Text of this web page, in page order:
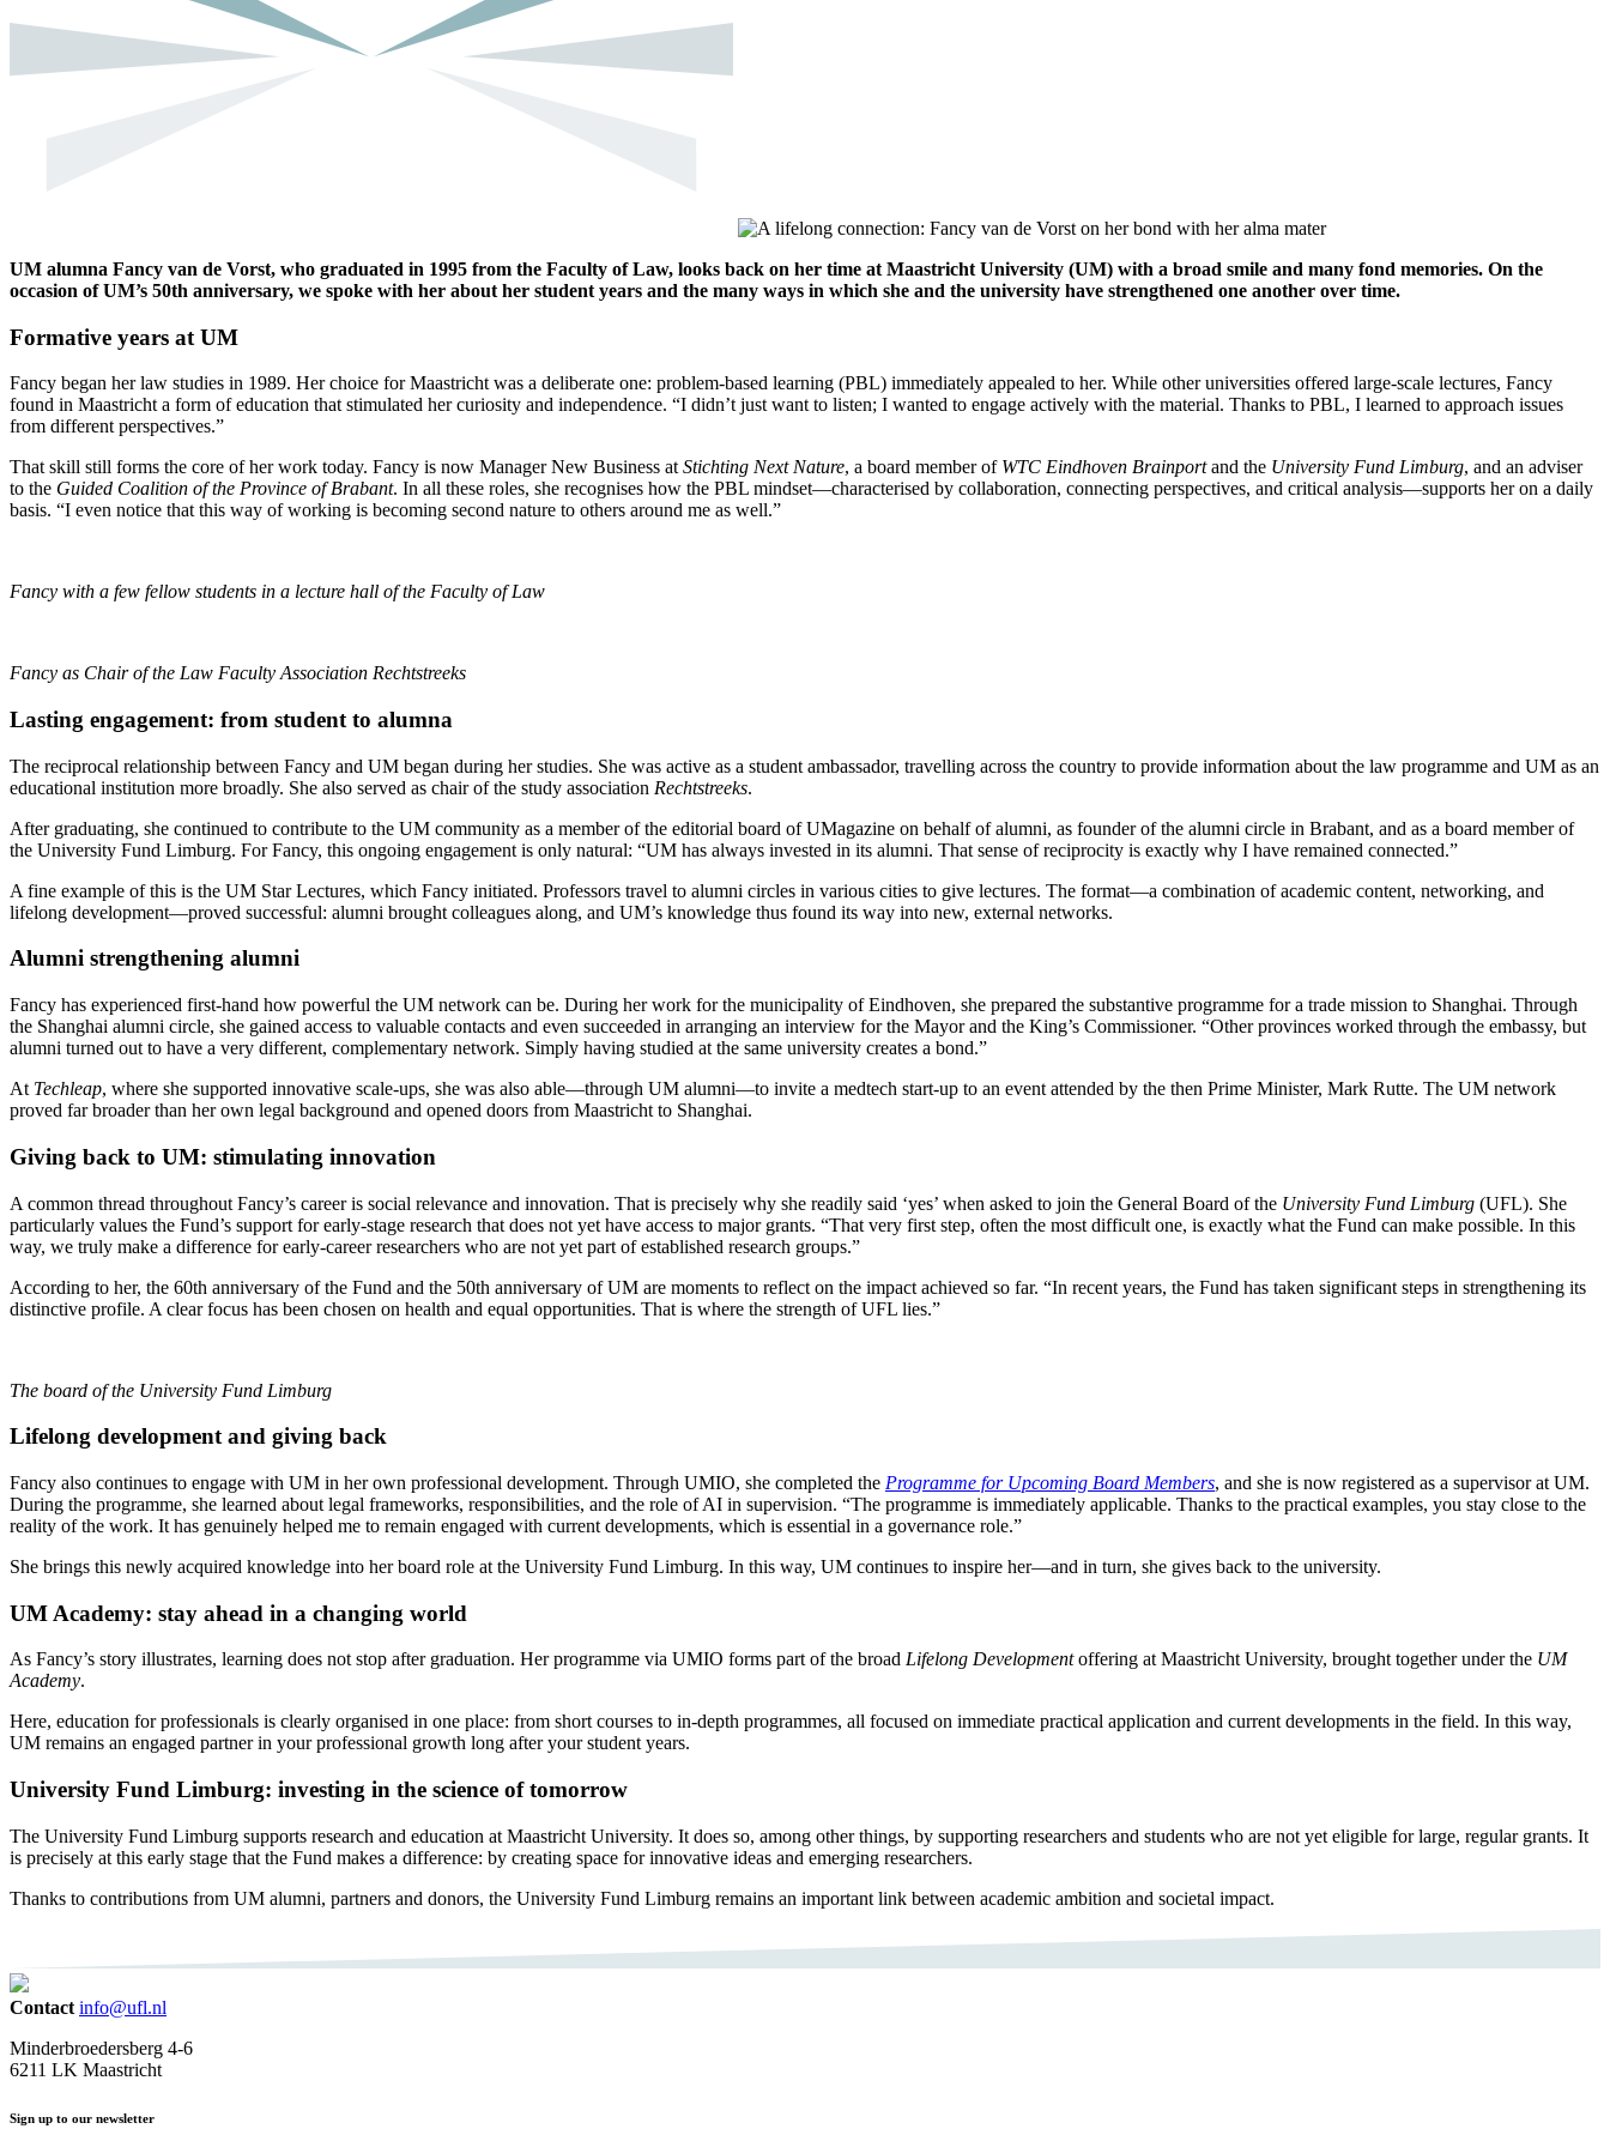
UM alumna Fancy van de Vorst, who graduated in 1995 from the Faculty of Law, looks back on her time at Maastricht University (UM) with a broad smile and many fond memories. On the
occasion of UM’s 50th anniversary, we spoke with her about her student years and the many ways in which she and the university have strengthened one another over time.
Formative years at UM
Fancy began her law studies in 1989. Her choice for Maastricht was a deliberate one: problem-based learning (PBL) immediately appealed to her. While other universities offered large-scale lectures, Fancy
found in Maastricht a form of education that stimulated her curiosity and independence. “I didn’t just want to listen; I wanted to engage actively with the material. Thanks to PBL, I learned to approach issues
from different perspectives.”
That skill still forms the core of her work today. Fancy is now Manager New Business at Stichting Next Nature, a board member of WTC Eindhoven Brainportand the University Fund Limburg, and an adviser
to the Guided Coalition of the Province of Brabant. In all these roles, she recognises how the PBL mindset—characterised by collaboration, connecting perspectives, and critical analysis—supports her on a daily
basis. “I even notice that this way of working is becoming second nature to others around me as well.”
Fancy with a few fellow students in a lecture hall of the Faculty of Law
Fancy as Chair of the Law Faculty Association Rechtstreeks
Lasting engagement: from student to alumna
The reciprocal relationship between Fancy and UM began during her studies. She was active as a student ambassador, travelling across the country to provide information about the law programme and UM as an
educational institution more broadly. She also served as chair of the study association Rechtstreeks.
After graduating, she continued to contribute to the UM community as a member of the editorial board of UMagazine on behalf of alumni, as founder of the alumni circle in Brabant, and as a board member of
the University Fund Limburg. For Fancy, this ongoing engagement is only natural: “UM has always invested in its alumni. That sense of reciprocity is exactly why I have remained connected.”
A fine example of this is the UM Star Lectures, which Fancy initiated. Professors travel to alumni circles in various cities to give lectures. The format—a combination of academic content, networking, and
lifelong development—proved successful: alumni brought colleagues along, and UM’s knowledge thus found its way into new, external networks.
Alumni strengthening alumni
Fancy has experienced first-hand how powerful the UM network can be. During her work for the municipality of Eindhoven, she prepared the substantive programme for a trade mission to Shanghai. Through
the Shanghai alumni circle, she gained access to valuable contacts and even succeeded in arranging an interview for the Mayor and the King’s Commissioner. “Other provinces worked through the embassy, but
alumni turned out to have a very different, complementary network. Simply having studied at the same university creates a bond.”
At Techleap, where she supported innovative scale-ups, she was also able—through UM alumni—to invite a medtech start-up to an event attended by the then Prime Minister, Mark Rutte. The UM network
proved far broader than her own legal background and opened doors from Maastricht to Shanghai.
Giving back to UM: stimulating innovation
A common thread throughout Fancy’s career is social relevance and innovation. That is precisely why she readily said ‘yes’ when asked to join the General Board of the University Fund Limburg (UFL). She
particularly values the Fund’s support for early-stage research that does not yet have access to major grants. “That very first step, often the most difficult one, is exactly what the Fund can make possible. In this
way, we truly make a difference for early-career researchers who are not yet part of established research groups.”
According to her, the 60th anniversary of the Fund and the 50th anniversary of UM are moments to reflect on the impact achieved so far. “In recent years, the Fund has taken significant steps in strengthening its
distinctive profile. A clear focus has been chosen on health and equal opportunities. That is where the strength of UFL lies.”
The board of the University Fund Limburg
Lifelong development and giving back
Fancy also continues to engage with UM in her own professional development. Through UMIO, she completed the Programme for Upcoming Board Members, and she is now registered as a supervisor at UM.
During the programme, she learned about legal frameworks, responsibilities, and the role of AI in supervision. “The programme is immediately applicable. Thanks to the practical examples, you stay close to the
reality of the work. It has genuinely helped me to remain engaged with current developments, which is essential in a governance role.”
She brings this newly acquired knowledge into her board role at the University Fund Limburg. In this way, UM continues to inspire her—and in turn, she gives back to the university.
UM Academy: stay ahead in a changing world
As Fancy’s story illustrates, learning does not stop after graduation. Her programme via UMIO forms part of the broad Lifelong Developmentoffering at Maastricht University, brought together under the UM
Academy.
Here, education for professionals is clearly organised in one place: from short courses to in-depth programmes, all focused on immediate practical application and current developments in the field. In this way,
UM remains an engaged partner in your professional growth long after your student years.
University Fund Limburg: investing in the science of tomorrow
The University Fund Limburg supports research and education at Maastricht University. It does so, among other things, by supporting researchers and students who are not yet eligible for large, regular grants. It
is precisely at this early stage that the Fund makes a difference: by creating space for innovative ideas and emerging researchers.
Thanks to contributions from UM alumni, partners and donors, the University Fund Limburg remains an important link between academic ambition and societal impact.
Contact info@ufl.nl
Minderbroedersberg 4-6
6211 LK Maastricht
Sign up to our newsletter